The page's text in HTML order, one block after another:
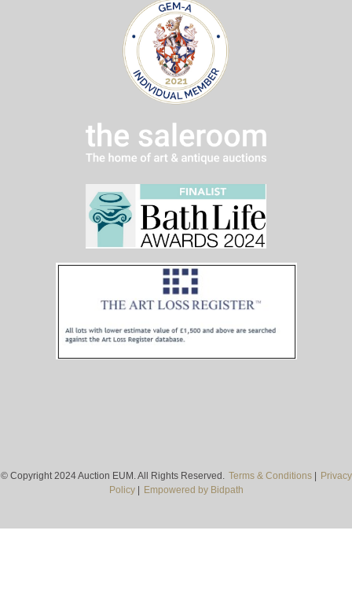
© Copyright 2024 Auction EUM. All Rights Reserved. Terms & Conditions|
Privacy
Policy| Empowered by Bidpath